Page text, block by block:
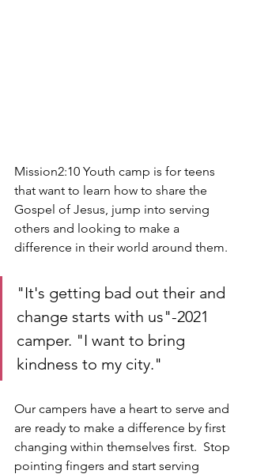
Mission2:10 Youth camp is for teens
that want to learn how to share the
Gospel of Jesus, jump into serving
others and looking to make a
difference in their world around them.
"It's getting bad out their and
change starts with us"-2021
camper. "I want to bring
kindness to my city."
Our campers have a heart to serve and
are ready to make a difference by first
changing within themselves first.  Stop
pointing fingers and start serving